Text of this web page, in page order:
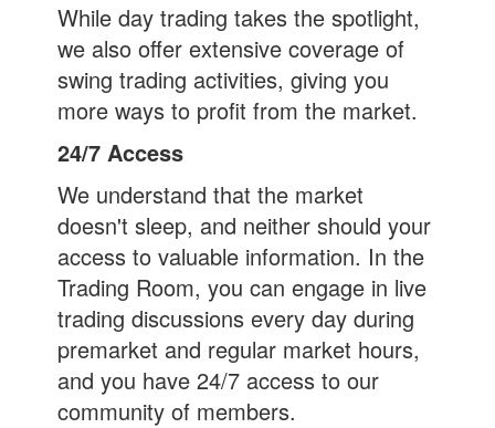
While day trading takes the spotlight,
we also offer extensive coverage of
swing trading activities, giving you
more ways to profit from the market.
24/7 Access
We understand that the market
doesn't sleep, and neither should your
access to valuable information. In the
Trading Room, you can engage in live
trading discussions every day during
premarket and regular market hours,
and you have 24/7 access to our
community of members.